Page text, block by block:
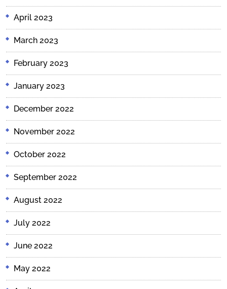
April 2023
March 2023
February 2023
January 2023
December 2022
November 2022
October 2022
September 2022
August 2022
July 2022
June 2022
May 2022